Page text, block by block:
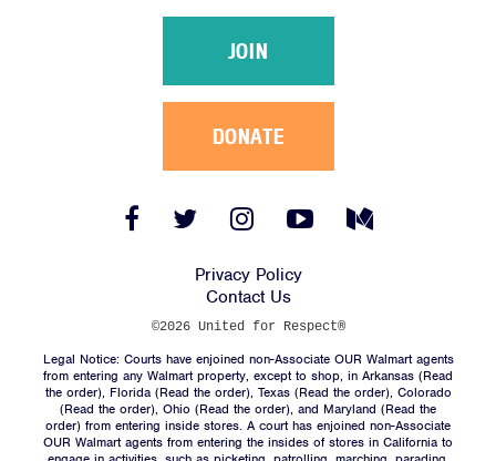
Resources
News
Jobs
Shop
JOIN
Facebook
Link
Twitter
Link
Instagram
Link
YouTube
Link
Medium
Link
JOIN
DONATE
FacebookTwitter
InstagramYouTube
Medium
Privacy Policy
Contact Us
©2026 United for Respect®
Legal Notice: Courts have enjoined non-Associate OUR Walmart agents
from entering any Walmart property, except to shop, in Arkansas (Read
the order), Florida (Read the order), Texas (Read the order), Colorado
(Read the order), Ohio (Read the order), and Maryland (Read the
order) from entering inside stores. A court has enjoined non-Associate
OUR Walmart agents from entering the insides of stores in California to